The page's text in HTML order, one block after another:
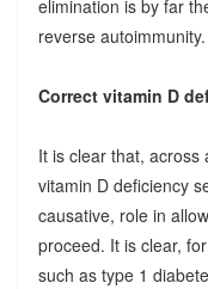
elimination is by far
reverse autoimmunity.
Correct vitamin D
It is clear that, across
vitamin D deficiency
causative, role in
proceed. It is clear,
such as type 1